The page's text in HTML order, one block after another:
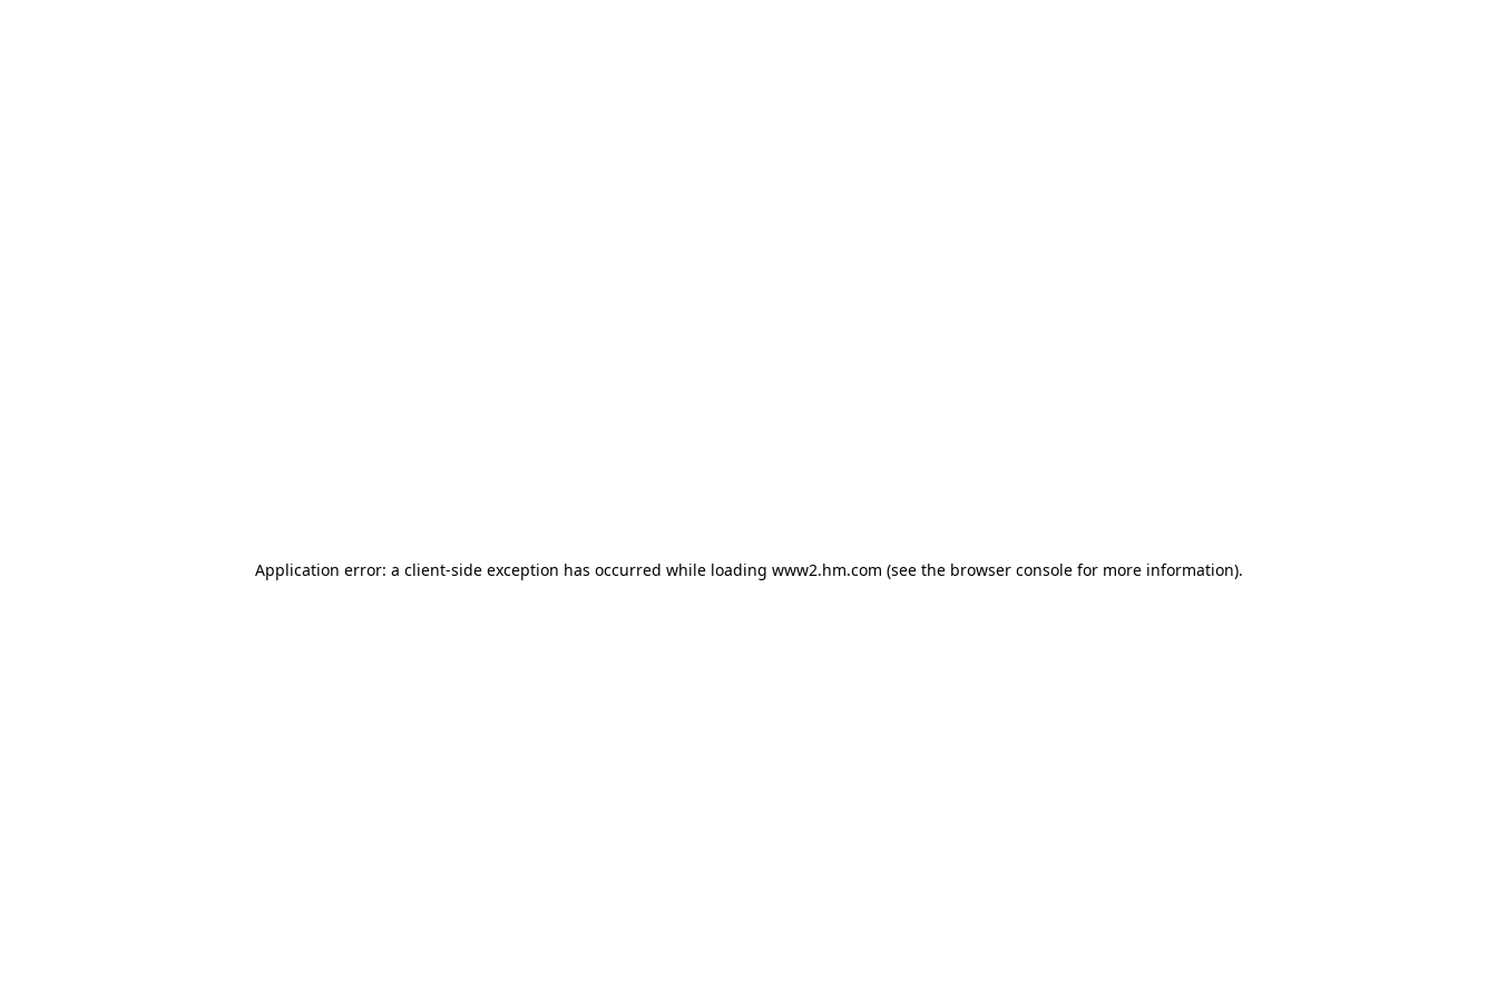
Application error: a client-side exception has occurred while loading www2.hm.com (see the browser console for more information).